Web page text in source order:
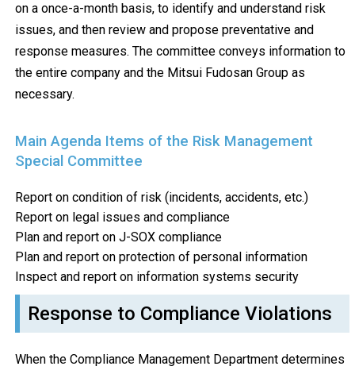
on a once-a-month basis, to identify and understand risk
issues, and then review and propose preventative and
response measures. The committee conveys information to
the entire company and the Mitsui Fudosan Group as
necessary.
Main Agenda Items of the Risk Management
Special Committee
Report on condition of risk (incidents, accidents, etc.)
Report on legal issues and compliance
Plan and report on J-SOX compliance
Plan and report on protection of personal information
Inspect and report on information systems security
Response to Compliance Violations
When the Compliance Management Department determines